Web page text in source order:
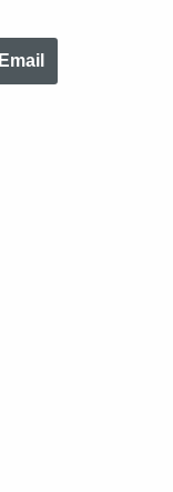
Email